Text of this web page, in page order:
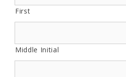
First
Middle Initial